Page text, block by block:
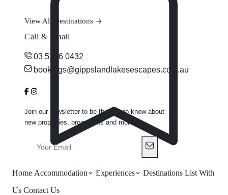
Home Accommodation Experiences Destinations List With
Us Contact Us
View All Destinations
Call & Email
03 5156 0432
bookings@gippslandlakesescapes.com.au
Join our newsletter to be the first to know about
new properties, promotions and more.